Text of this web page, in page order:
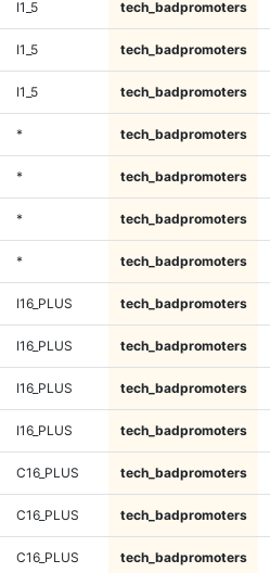
I1_5 tech_badpromoters
I1_5 tech_badpromoters
I1_5 tech_badpromoters
* tech_badpromoters
* tech_badpromoters
* tech_badpromoters
* tech_badpromoters
I16_PLUS tech_badpromoters
I16_PLUS tech_badpromoters
I16_PLUS tech_badpromoters
I16_PLUS tech_badpromoters
C16_PLUS tech_badpromoters
C16_PLUS tech_badpromoters
C16_PLUS tech_badpromoters